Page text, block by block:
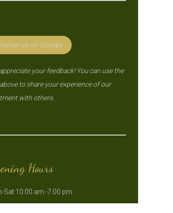
us on Google
your feedback! You can use the
to share your experience of our
with others.
Hours
Sat 10:00 am -7:00 pm